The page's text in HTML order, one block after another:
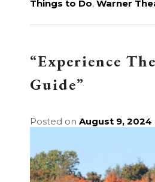
Things to Do, Warner
“Experience
Guide”
Posted on August 9, 2024